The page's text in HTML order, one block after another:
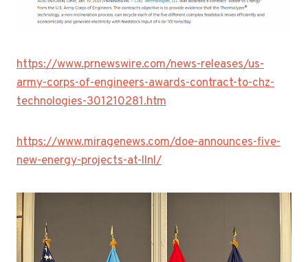
https://www.prnewswire.com/news-releases/us-
army-corps-of-engineers-awards-contract-to-chz-
technologies-301210281.htm
https://www.miragenews.com/doe-announces-five-
new-energy-projects-at-llnl/